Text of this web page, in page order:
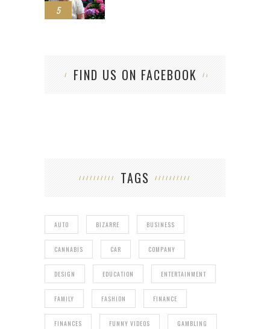
5
FIND US ON FACEBOOK
TAGS
AUTO BIZARRE BUSINESS
CANNABIS CAR COMPANY
DESIGN EDUCATION ENTERTAINMENT
FAMILY FASHION FINANCE
FINANCES FUNNY VIDEOS GAMBLING